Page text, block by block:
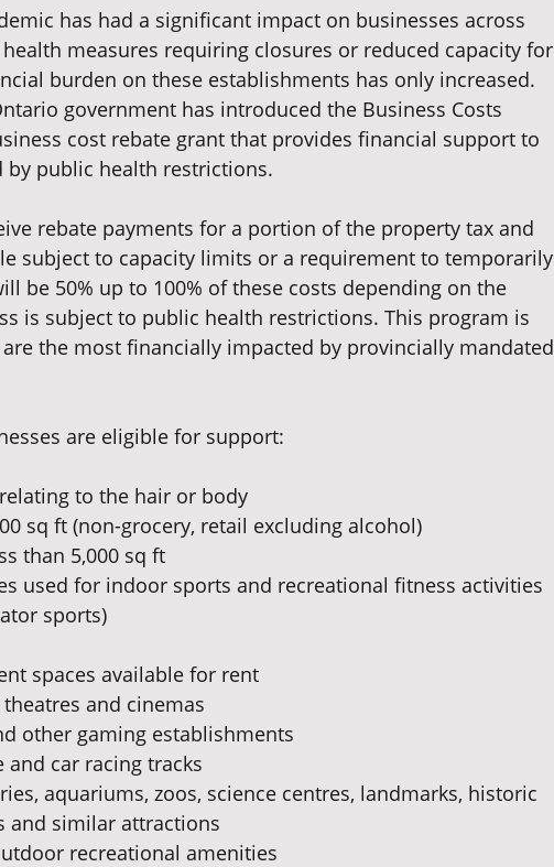
has had a significant impact on businesses across
measures requiring closures or reduced capacity for
burden on these establishments has only increased.
government has introduced the Business Costs
cost rebate grant that provides financial support to
by public health restrictions.
rebate payments for a portion of the property tax and
subject to capacity limits or a requirement to temporarily
be 50% up to 100% of these costs depending on the
is subject to public health restrictions. This program is
the most financially impacted by provincially mandated
are eligible for support:
to the hair or body
sq ft (non-grocery, retail excluding alcohol)
than 5,000 sq ft
used for indoor sports and recreational fitness activities
sports)
spaces available for rent
and cinemas
other gaming establishments
car racing tracks
aquariums, zoos, science centres, landmarks, historic
and similar attractions
recreational amenities